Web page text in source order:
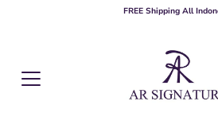
FREE Shipping All